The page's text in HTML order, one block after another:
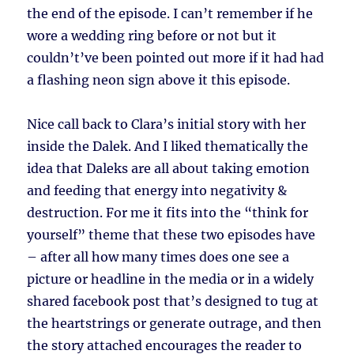
the end of the episode. I can’t remember if he
wore a wedding ring before or not but it
couldn’t’ve been pointed out more if it had had
a flashing neon sign above it this episode.
Nice call back to Clara’s initial story with her
inside the Dalek. And I liked thematically the
idea that Daleks are all about taking emotion
and feeding that energy into negativity &
destruction. For me it fits into the “think for
yourself” theme that these two episodes have
– after all how many times does one see a
picture or headline in the media or in a widely
shared facebook post that’s designed to tug at
the heartstrings or generate outrage, and then
the story attached encourages the reader to